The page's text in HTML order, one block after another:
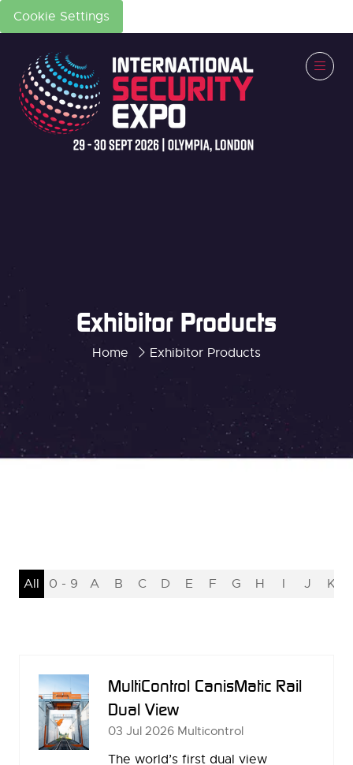
Cookie Settings
Home Exhibitor Products
Exhibitor Products
All 0 - 9 A B C D E F G H I J K
MultiControl CanisMatic Rail
Dual View
03 Jul 2026 Multicontrol
The world’s first dual view